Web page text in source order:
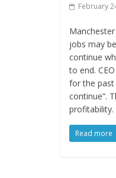
February
jobs may
continue
to end.
for the past
continue”.
profitability.
Read more